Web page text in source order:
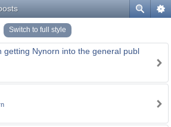
Switch to full style
getting Nynorn into the general publ